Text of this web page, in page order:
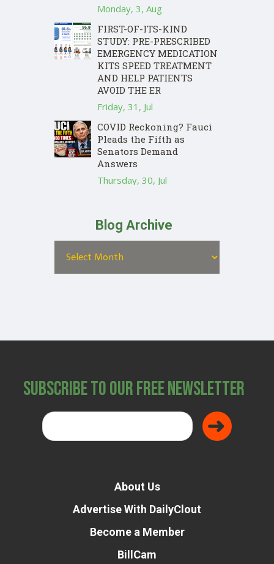
Monday, 3, Aug
FIRST-OF-ITS-KIND
STUDY: PRE-PRESCRIBED
EMERGENCY MEDICATION
KITS SPEED TREATMENT
AND HELP PATIENTS
AVOID THE ER
Friday, 31, Jul
COVID Reckoning? Fauci
Pleads the Fifth as
Senators Demand
Answers
Thursday, 30, Jul
Blog Archive
Subscribe to Our Free Newsletter
About Us
Advertise With DailyClout
Become a Member
BillCam